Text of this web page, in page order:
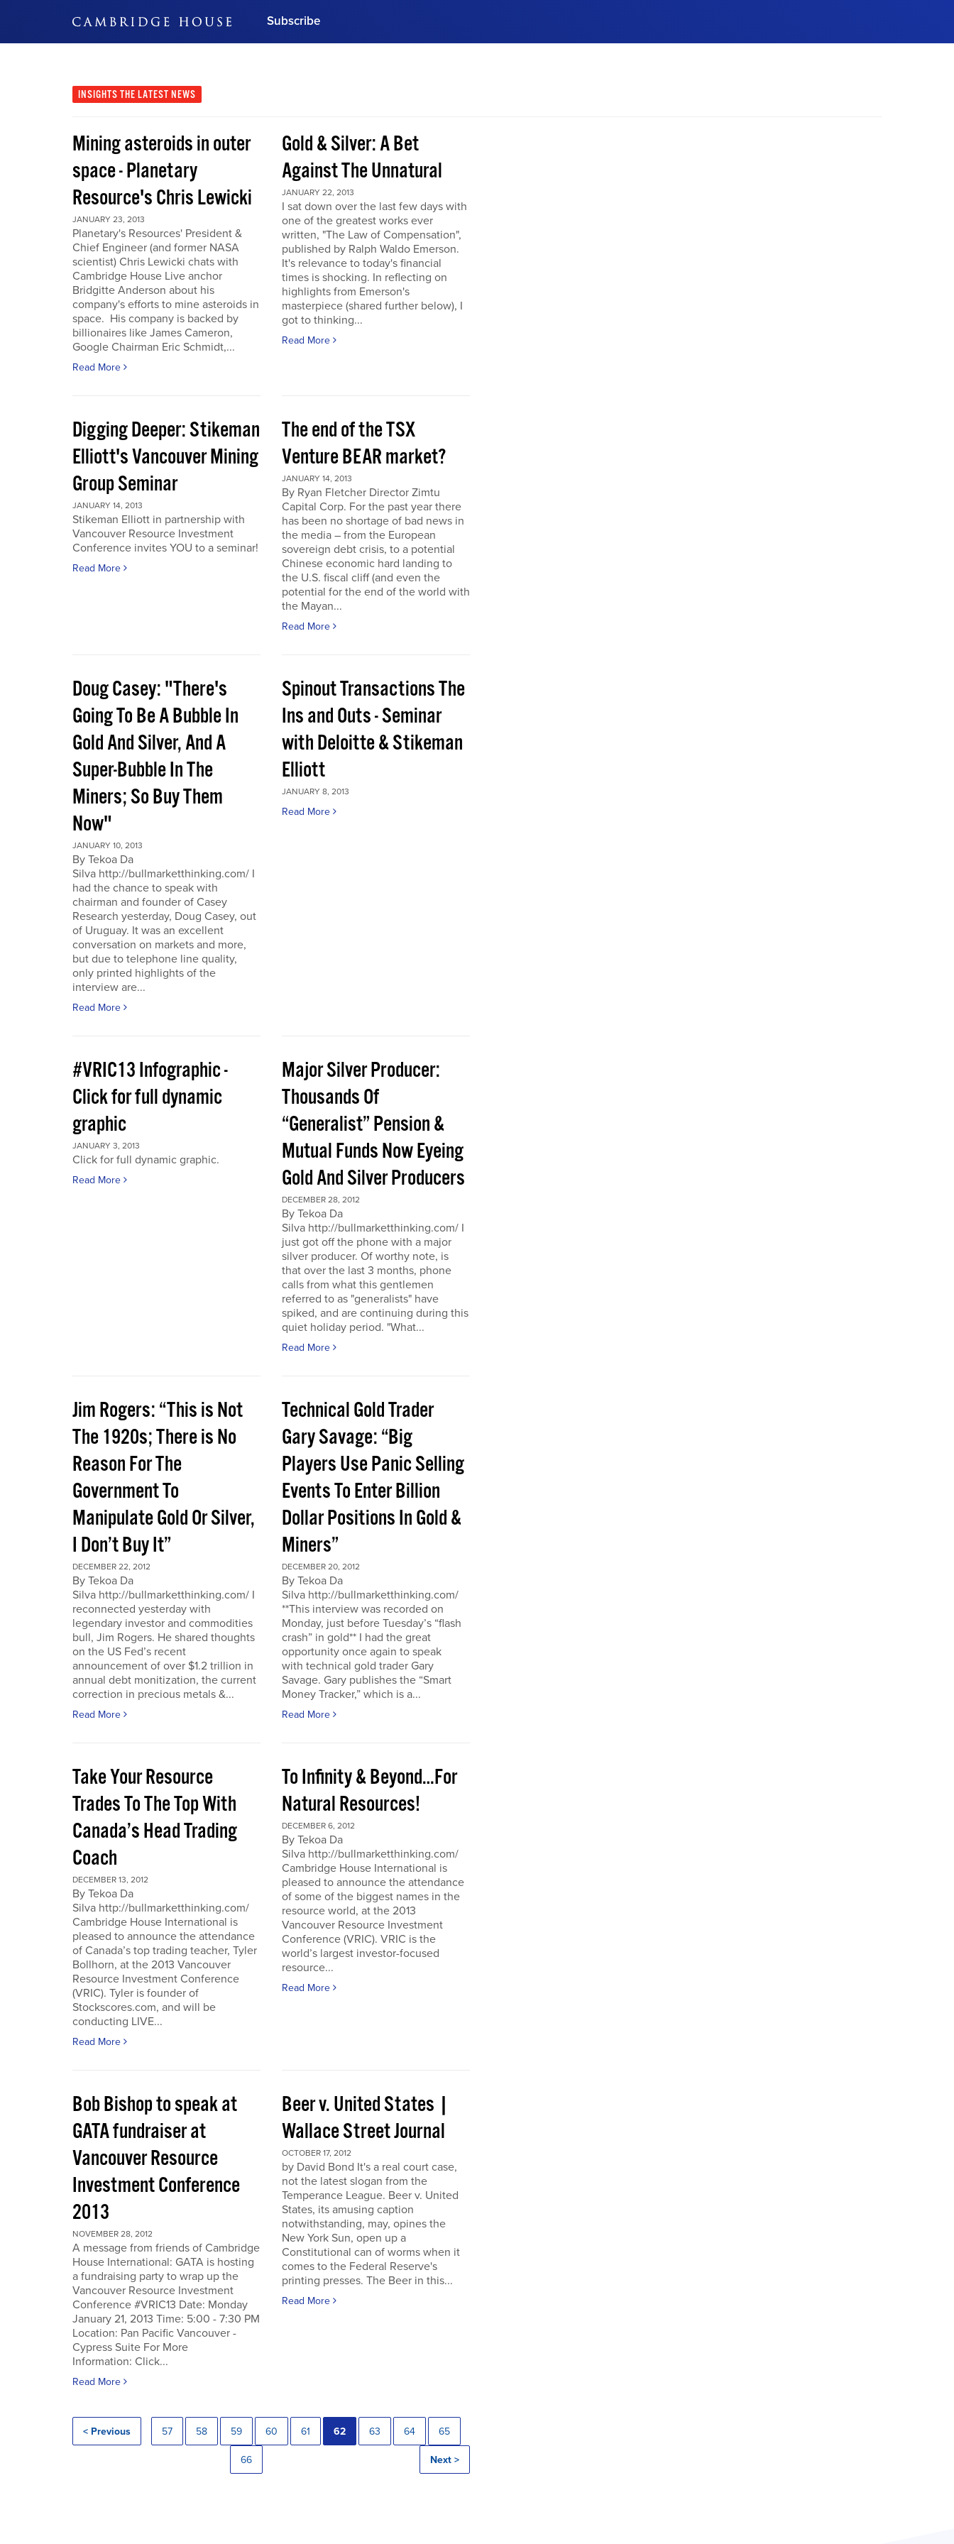
Subscribe
Subscribe Now
INSIGHTS THE LATEST NEWS
Mining asteroids in outer
space - Planetary
Resource's Chris Lewicki
JANUARY 23, 2013
Planetary's Resources' President &
Chief Engineer (and former NASA
scientist) Chris Lewicki chats with
Cambridge House Live anchor
Bridgitte Anderson about his
company's efforts to mine asteroids in
space. His company is backed by
billionaires like James Cameron,
Google Chairman Eric Schmidt,...
Read More
Gold & Silver: A Bet
Against The Unnatural
JANUARY 22, 2013
I sat down over the last few days with
one of the greatest works ever
written, "The Law of Compensation",
published by Ralph Waldo Emerson.
It's relevance to today's financial
times is shocking. In reflecting on
highlights from Emerson's
masterpiece (shared further below), I
got to thinking...
Read More
Digging Deeper: Stikeman
Elliott's Vancouver Mining
Group Seminar
JANUARY 14, 2013
Stikeman Elliott in partnership with
Vancouver Resource Investment
Conference invites YOU to a seminar!
Read More
The end of the TSX
Venture BEAR market?
JANUARY 14, 2013
By Ryan Fletcher Director Zimtu
Capital Corp. For the past year there
has been no shortage of bad news in
the media – from the European
sovereign debt crisis, to a potential
Chinese economic hard landing to
the U.S. fiscal cliff (and even the
potential for the end of the world with
the Mayan...
Read More
Doug Casey: "There's
Going To Be A Bubble In
Gold And Silver, And A
Super-Bubble In The
Miners; So Buy Them
Now"
JANUARY 10, 2013
By Tekoa Da
Silva http://bullmarketthinking.com/ I
had the chance to speak with
chairman and founder of Casey
Research yesterday, Doug Casey, out
of Uruguay. It was an excellent
conversation on markets and more,
but due to telephone line quality,
only printed highlights of the
interview are...
Read More
Spinout Transactions The
Ins and Outs - Seminar
with Deloitte & Stikeman
Elliott
JANUARY 8, 2013
Read More
#VRIC13 Infographic -
Click for full dynamic
graphic
JANUARY 3, 2013
Click for full dynamic graphic.
Read More
Major Silver Producer:
Thousands Of
“Generalist” Pension &
Mutual Funds Now Eyeing
Gold And Silver Producers
DECEMBER 28, 2012
By Tekoa Da
Silva http://bullmarketthinking.com/ I
just got off the phone with a major
silver producer. Of worthy note, is
that over the last 3 months, phone
calls from what this gentlemen
referred to as "generalists" have
spiked, and are continuing during this
quiet holiday period. "What...
Read More
Jim Rogers: “This is Not
The 1920s; There is No
Reason For The
Government To
Manipulate Gold Or Silver,
I Don’t Buy It”
DECEMBER 22, 2012
By Tekoa Da
Silva http://bullmarketthinking.com/ I
reconnected yesterday with
legendary investor and commodities
bull, Jim Rogers. He shared thoughts
on the US Fed’s recent
announcement of over $1.2 trillion in
annual debt monitization, the current
correction in precious metals &...
Read More
Technical Gold Trader
Gary Savage: “Big
Players Use Panic Selling
Events To Enter Billion
Dollar Positions In Gold &
Miners”
DECEMBER 20, 2012
By Tekoa Da
Silva http://bullmarketthinking.com/
**This interview was recorded on
Monday, just before Tuesday’s “flash
crash” in gold** I had the great
opportunity once again to speak
with technical gold trader Gary
Savage. Gary publishes the “Smart
Money Tracker,” which is a...
Read More
Take Your Resource
Trades To The Top With
Canada’s Head Trading
Coach
DECEMBER 13, 2012
By Tekoa Da
Silva http://bullmarketthinking.com/
Cambridge House International is
pleased to announce the attendance
of Canada’s top trading teacher, Tyler
Bollhorn, at the 2013 Vancouver
Resource Investment Conference
(VRIC). Tyler is founder of
Stockscores.com, and will be
conducting LIVE...
Read More
To Infinity & Beyond…For
Natural Resources!
DECEMBER 6, 2012
By Tekoa Da
Silva http://bullmarketthinking.com/
Cambridge House International is
pleased to announce the attendance
of some of the biggest names in the
resource world, at the 2013
Vancouver Resource Investment
Conference (VRIC). VRIC is the
world’s largest investor-focused
resource...
Read More
Bob Bishop to speak at
GATA fundraiser at
Vancouver Resource
Investment Conference
2013
NOVEMBER 28, 2012
A message from friends of Cambridge
House International: GATA is hosting
a fundraising party to wrap up the
Vancouver Resource Investment
Conference #VRIC13 Date: Monday
January 21, 2013 Time: 5:00 - 7:30 PM
Location: Pan Pacific Vancouver -
Cypress Suite For More
Information: Click...
Read More
Beer v. United States |
Wallace Street Journal
OCTOBER 17, 2012
by David Bond It's a real court case,
not the latest slogan from the
Temperance League. Beer v. United
States, its amusing caption
notwithstanding, may, opines the
New York Sun, open up a
Constitutional can of worms when it
comes to the Federal Reserve's
printing presses. The Beer in this...
Read More
< Previous 57 58 59 60 61 62 63 64 65
66 Next >